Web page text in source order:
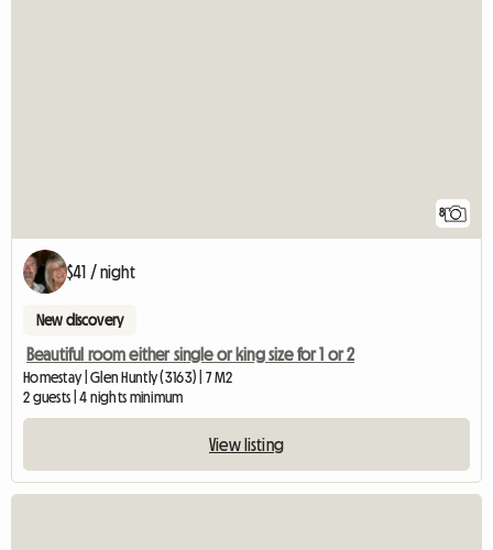
8
$41 / night
New discovery
Beautiful room either single or king size for 1 or 2
Homestay | Glen Huntly (3163) | 7 M2
2 guests | 4 nights minimum
View listing